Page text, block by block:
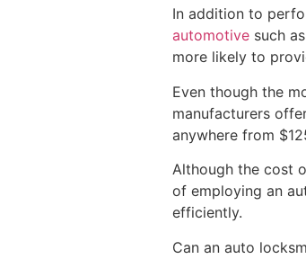
In addition to
automotive such
more likely to
Even though the
manufacturers
anywhere from
Although the cost
of employing an
efficiently.
Can an auto